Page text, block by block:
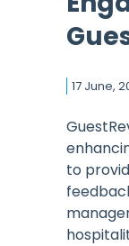
17 June,
to